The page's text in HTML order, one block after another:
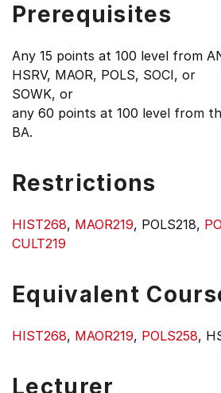
Prerequisites
Any 15 points at 100 level from
HSRV, MAOR, POLS, SOCI, or
SOWK, or
any 60 points at 100 level from
BA.
Restrictions
HIST268, MAOR219, POLS218,
CULT219
Equivalent
HIST268, MAOR219, POLS258,
Lecturer